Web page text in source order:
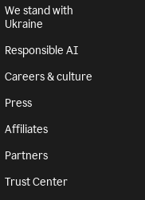
We stand with
Ukraine
Responsible AI
Careers & culture
Press
Affiliates
Partners
Trust Center